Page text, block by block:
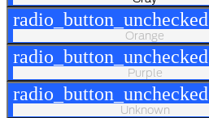
radio_button_unchecked
Orange
radio_button_unchecked
Purple
radio_button_unchecked
Unknown